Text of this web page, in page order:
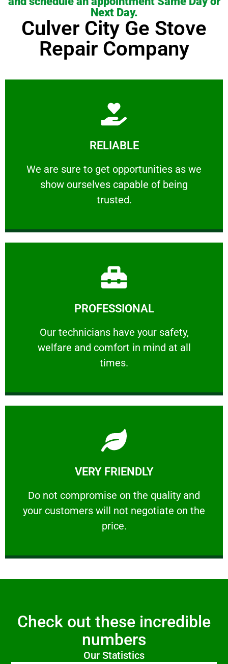
Next Day.
Culver City Ge Stove
Repair Company
RELIABLE
We are sure to get opportunities as we
show ourselves capable of being
trusted.
RELIABLE
We are sure to get opportunities as we show
Learn More
PROFESSIONAL
Our technicians have your safety,
welfare and comfort ​in mind at all
times.
PROFESSIONAL
Our technicians have your safety, welfare
Learn More
VERY FRIENDLY
​Do not compromise on the quality and
your customers will not negotiate on the
price.
VERY FRIENDLY
​Do not compromise on the quality and your
Learn More
Check out these incredible
numbers
Our Statistics